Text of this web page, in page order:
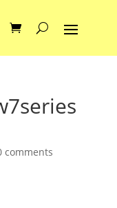
comments